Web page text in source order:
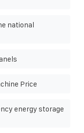
national
Price
energy storage